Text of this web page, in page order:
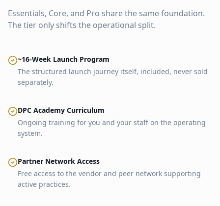
Essentials, Core, and Pro share the same foundation.
The tier only shifts the operational split.
~16-Week Launch Program
The structured launch journey itself, included, never sold
separately.
DPC Academy Curriculum
Ongoing training for you and your staff on the operating
system.
Partner Network Access
Free access to the vendor and peer network supporting
active practices.